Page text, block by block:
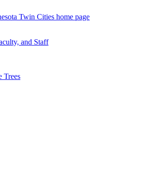
Twin Cities home page
and Staff
Trees